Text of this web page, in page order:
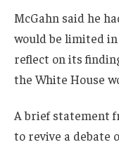
McGahn said he
would be limited
reflect on its
the White House
A brief statement
to revive a debate